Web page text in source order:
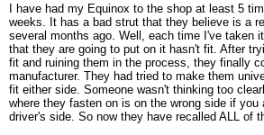
I have had my Equinox to the shop at least 5
weeks. It has a bad strut that they believe is a
several months ago. Well, each time I've taken
that they are going to put on it hasn't fit. After
fit and ruining them in the process, they finally
manufacturer. They had tried to make them
fit either side. Someone wasn't thinking too
where they fasten on is on the wrong side if you
driver's side. So now they have recalled ALL of